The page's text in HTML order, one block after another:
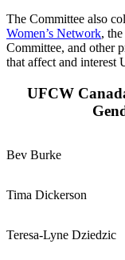
The Committee also
Women’s Network,
Committee, and other
that affect and interest
UFCW
Bev Burke
Tima Dickerson
Teresa-Lyne Dziedzic